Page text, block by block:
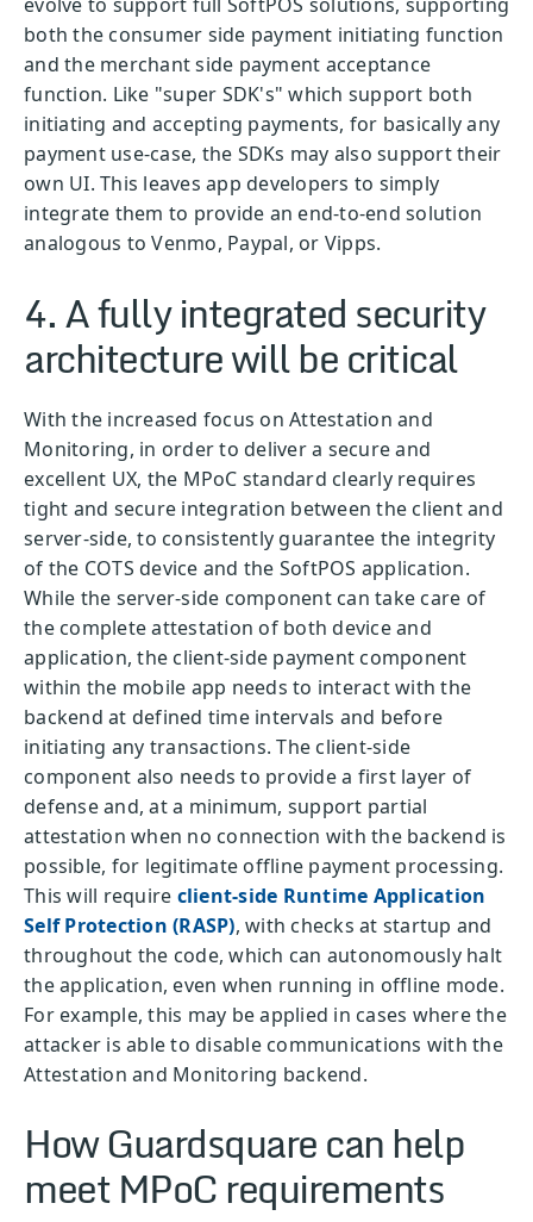
both the consumer side payment initiating function
and the merchant side payment acceptance
function. Like "super SDK's" which support both
initiating and accepting payments, for basically any
payment use-case, the SDKs may also support their
own UI. This leaves app developers to simply
integrate them to provide an end-to-end solution
analogous to Venmo, Paypal, or Vipps.
4. A fully integrated security
architecture will be critical
With the increased focus on Attestation and
Monitoring, in order to deliver a secure and
excellent UX, the MPoC standard clearly requires
tight and secure integration between the client and
server-side, to consistently guarantee the integrity
of the COTS device and the SoftPOS application.
While the server-side component can take care of
the complete attestation of both device and
application, the client-side payment component
within the mobile app needs to interact with the
backend at defined time intervals and before
initiating any transactions. The client-side
component also needs to provide a first layer of
defense and, at a minimum, support partial
attestation when no connection with the backend is
possible, for legitimate offline payment processing.
This will require client-side Runtime Application
Self Protection (RASP), with checks at startup and
throughout the code, which can autonomously halt
the application, even when running in offline mode.
For example, this may be applied in cases where the
attacker is able to disable communications with the
Attestation and Monitoring backend.
How Guardsquare can help
meet MPoC requirements